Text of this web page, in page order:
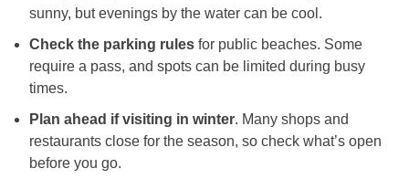
sunny, but evenings by the water can be cool.
Check the parking rules for public beaches. Some
require a pass, and spots can be limited during busy
times.
Plan ahead if visiting in winter. Many shops and
restaurants close for the season, so check what’s open
before you go.